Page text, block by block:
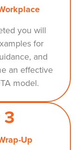
you will
for
and
an effective
model.
Up